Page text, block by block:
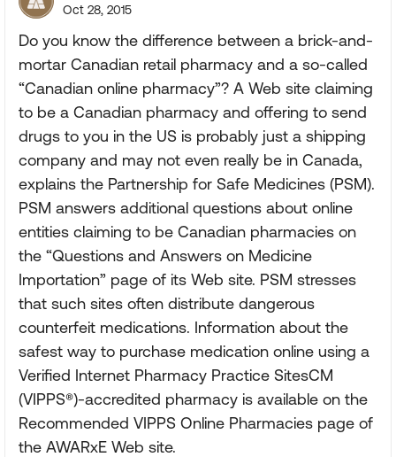
Oct 28, 2015
Do you know the difference between a brick-and-
mortar Canadian retail pharmacy and a so-called
“Canadian online pharmacy”? A Web site claiming
to be a Canadian pharmacy and offering to send
drugs to you in the US is probably just a shipping
company and may not even really be in Canada,
explains the Partnership for Safe Medicines (PSM).
PSM answers additional questions about online
entities claiming to be Canadian pharmacies on
the “Questions and Answers on Medicine
Importation” page of its Web site. PSM stresses
that such sites often distribute dangerous
counterfeit medications. Information about the
safest way to purchase medication online using a
Verified Internet Pharmacy Practice SitesCM
(VIPPS®)-accredited pharmacy is available on the
Recommended VIPPS Online Pharmacies page of
the AWARxE Web site.